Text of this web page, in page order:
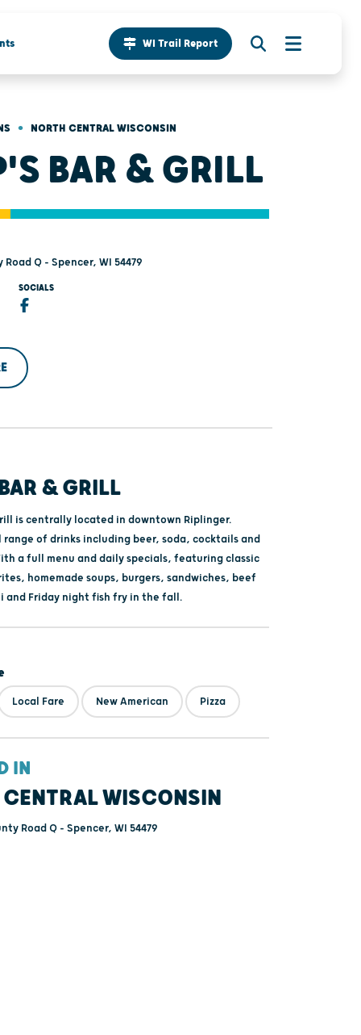
WI Trail Report
• NORTH CENTRAL WISCONSIN
BAR & GRILL
Road Q - Spencer, WI 54479
SOCIALS
& GRILL
is centrally located in downtown Riplinger.
of drinks including beer, soda, cocktails and
a full menu and daily specials, featuring classic
homemade soups, burgers, sandwiches, beef
and Friday night fish fry in the fall.
Local Fare New American Pizza
IN
WISCONSIN
Road Q - Spencer, WI 54479